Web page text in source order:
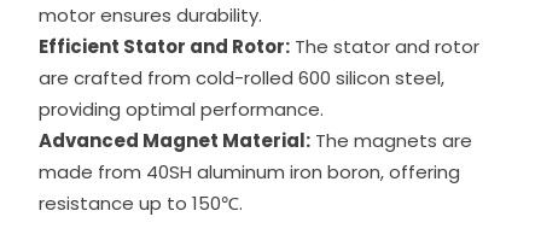
motor ensures durability.
Efficient Stator and Rotor: The stator and rotor
are crafted from cold-rolled 600 silicon steel,
providing optimal performance.
Advanced Magnet Material: The magnets are
made from 40SH aluminum iron boron, offering
resistance up to 150℃.